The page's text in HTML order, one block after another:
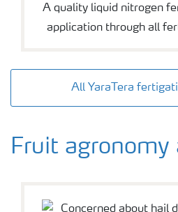
A quality liquid nitrogen
application through all
All YaraTera
Fruit agronomy